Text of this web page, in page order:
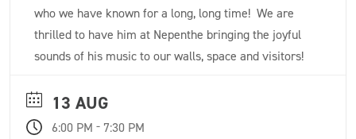
who we have known for a long, long time! We are
thrilled to have him at Nepenthe bringing the joyful
sounds of his music to our walls, space and visitors!
13 AUG
6:00 PM - 7:30 PM